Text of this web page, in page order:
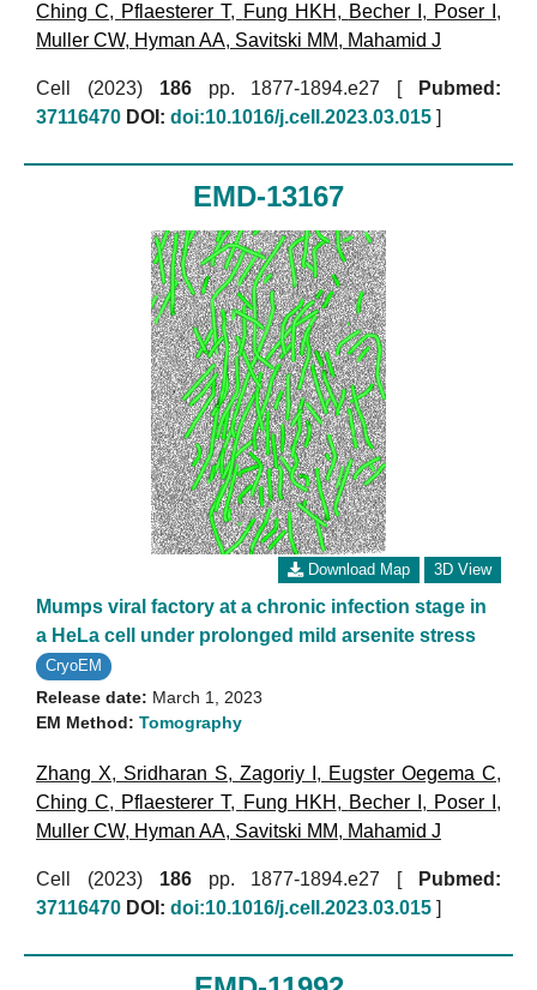
Ching C, Pflaesterer T, Fung HKH , Becher I , Poser I ,
Muller CW, Hyman AA, Savitski MM, Mahamid J
Cell (2023) 186pp. 1877-1894.e27 [
Pubmed:
37116470 DOI: doi:10.1016/j.cell.2023.03.015 ]
EMD-13167
Download Map 3D View
Mumps viral factory at a chronic infection stage in
a HeLa cell under prolonged mild arsenite stress
CryoEM
Release date: March 1, 2023
EM Method: Tomography
Zhang X, Sridharan S, Zagoriy I , Eugster Oegema C,
Ching C, Pflaesterer T, Fung HKH , Becher I , Poser I ,
Muller CW, Hyman AA, Savitski MM, Mahamid J
Cell (2023) 186pp. 1877-1894.e27 [
Pubmed:
37116470 DOI: doi:10.1016/j.cell.2023.03.015 ]